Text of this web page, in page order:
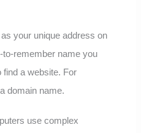
your unique address on
to-remember name you
find a website. For
domain name.
use complex